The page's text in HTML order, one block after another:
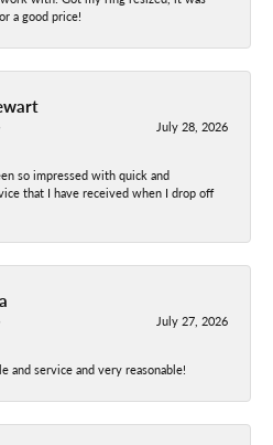
a good price!
July 28, 2026
so impressed with quick and
that I have received when I drop off
July 27, 2026
and service and very reasonable!